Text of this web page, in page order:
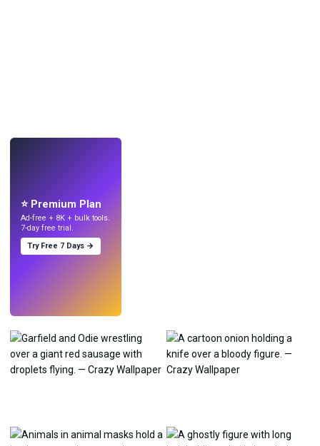
⭐ Premium Plan
Ad-free + 8K + bulk tools.
7-day free trial.
Try Free 7 Days →